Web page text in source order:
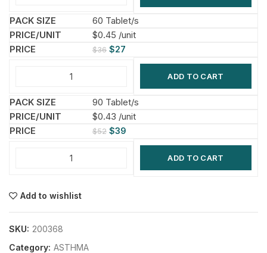
60 Tablet/s
$0.45 /unit
$36 $27
ADD TO CART
90 Tablet/s
$0.43 /unit
$52 $39
ADD TO CART
Add to wishlist
SKU: 200368
Category: ASTHMA